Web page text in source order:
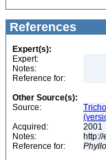
References
Expert(s):
Expert:
Notes:
Reference for:
Other Source(s):
Source:
Acquired:
2001
Notes:
Reference for: